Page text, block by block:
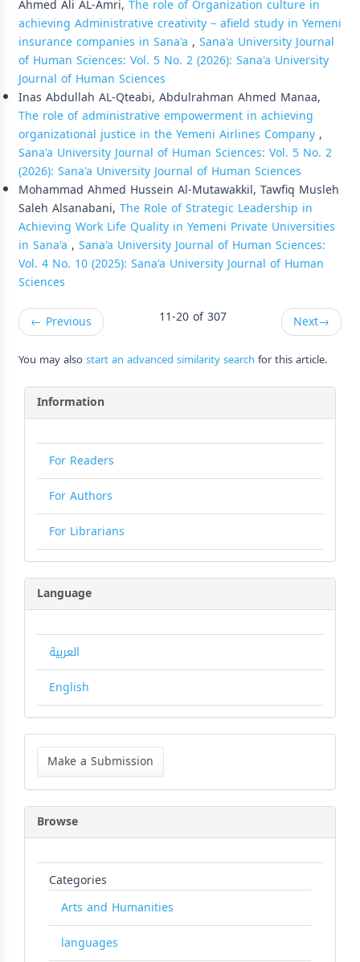
Ahmed Ali AL-Amri, The role of Organization culture in
achieving Administrative creativity – afield study in Yemeni
insurance companies in Sana'a , Sana'a University Journal
of Human Sciences: Vol. 5 No. 2 (2026): Sana'a University
Journal of Human Sciences
Inas Abdullah AL-Qteabi, Abdulrahman Ahmed Manaa,
The role of administrative empowerment in achieving
organizational justice in the Yemeni Airlines Company,
Sana'a University Journal of Human Sciences: Vol. 5 No. 2
(2026): Sana'a University Journal of Human Sciences
Mohammad Ahmed Hussein Al-Mutawakkil, Tawfiq Musleh
Saleh Alsanabani, The Role of Strategic Leadership in
Achieving Work Life Quality in Yemeni Private Universities
in Sana'a , Sana'a University Journal of Human Sciences:
Vol. 4 No. 10 (2025): Sana'a University Journal of Human
Sciences
← Previous 11-20 of 307 Next→
You may alsostart an advanced similarity search for this article.
Information
For Readers
For Authors
For Librarians
Language
العربية
English
Make
Submission
Make a Submission
Browse
Categories
Arts and Humanities
languages